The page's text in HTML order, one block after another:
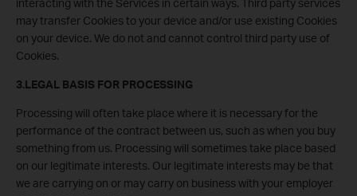
interacting with the Services in certain ways. Third party services
may transfer Cookies to your device and/or use existing Cookies
on your device. We do not and cannot control third party use of
Cookies.
3.LEGAL BASIS FOR PROCESSING
Processing will often take place where it is necessary for the
performance of the contract between us, such as when you buy
something from us. Processing will sometimes take place based
on our legitimate interests. Our legitimate interests may be that
we are carrying on or may carry on business with your employer